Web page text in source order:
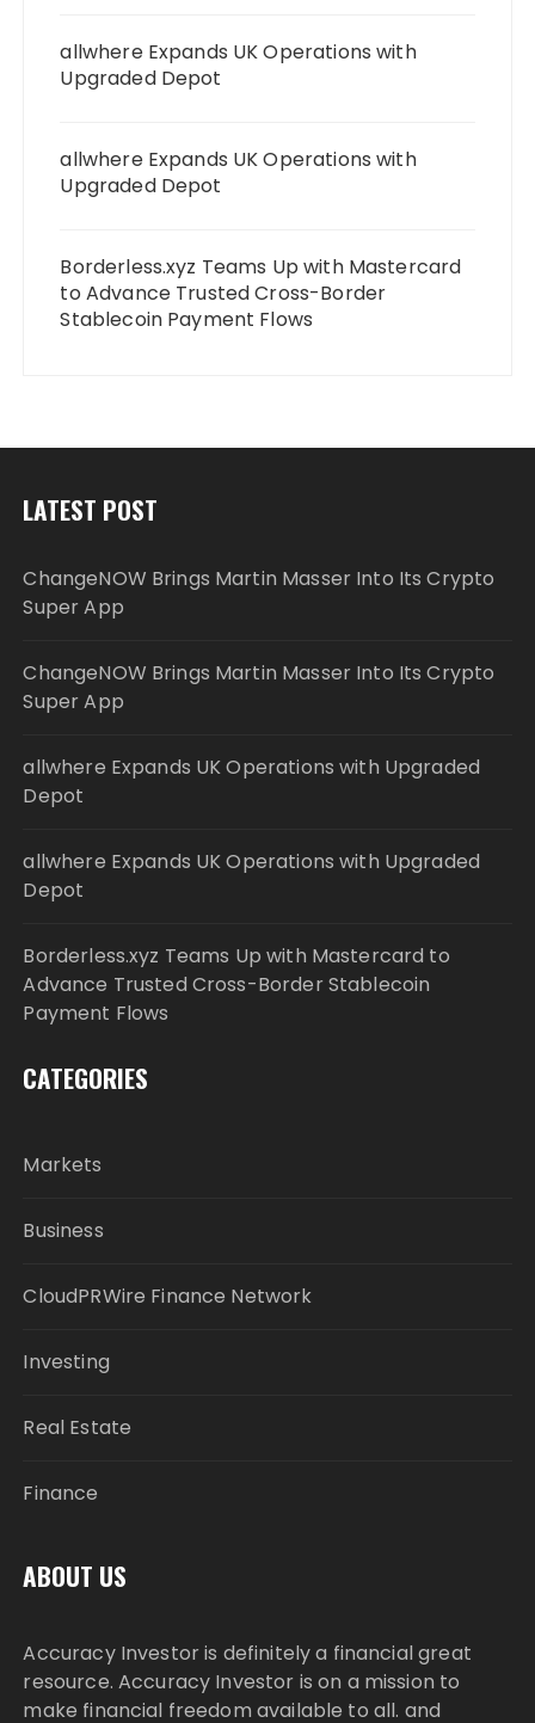
allwhere Expands UK Operations with
Upgraded Depot
allwhere Expands UK Operations with
Upgraded Depot
Borderless.xyz Teams Up with Mastercard
to Advance Trusted Cross-Border
Stablecoin Payment Flows
LATEST POST
ChangeNOW Brings Martin Masser Into Its Crypto
Super App
ChangeNOW Brings Martin Masser Into Its Crypto
Super App
allwhere Expands UK Operations with Upgraded
Depot
allwhere Expands UK Operations with Upgraded
Depot
Borderless.xyz Teams Up with Mastercard to
Advance Trusted Cross-Border Stablecoin
Payment Flows
CATEGORIES
Markets
Business
CloudPRWire Finance Network
Investing
Real Estate
Finance
ABOUT US
Accuracy Investor is definitely a financial great
resource. Accuracy Investor is on a mission to
make financial freedom available to all. and